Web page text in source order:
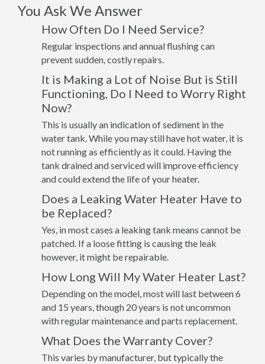
You Ask We Answer
How Often Do I Need Service?
Regular inspections and annual flushing can
prevent sudden, costly repairs.
It is Making a Lot of Noise But is Still
Functioning, Do I Need to Worry Right
Now?
This is usually an indication of sediment in the
water tank. While you may still have hot water, it is
not running as efficiently as it could. Having the
tank drained and serviced will improve efficiency
and could extend the life of your heater.
Does a Leaking Water Heater Have to
be Replaced?
Yes, in most cases a leaking tank means cannot be
patched. If a loose fitting is causing the leak
however, it might be repairable.
How Long Will My Water Heater Last?
Depending on the model, most will last between 6
and 15 years, though 20 years is not uncommon
with regular maintenance and parts replacement.
What Does the Warranty Cover?
This varies by manufacturer, but typically the